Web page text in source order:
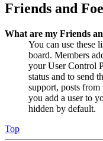
Friends and
What are my Friends
You can use these
board. Members
your User Control
status and to send
support, posts
you add a user to
hidden by default.
Top